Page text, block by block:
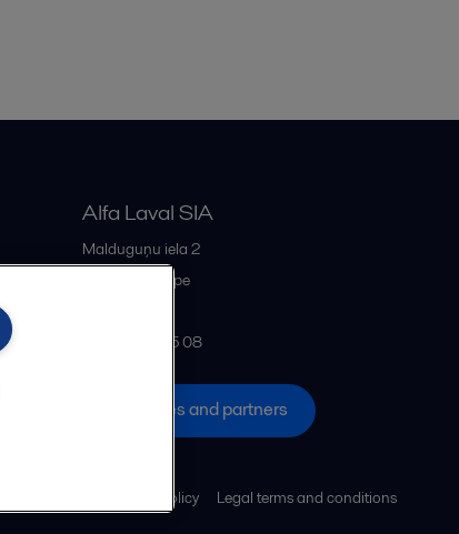
Alfa Laval SIA
Malduguņu iela 2
Mārupe
+371 678 285 08
All offices and partners
Cookies policy Legal terms and conditions